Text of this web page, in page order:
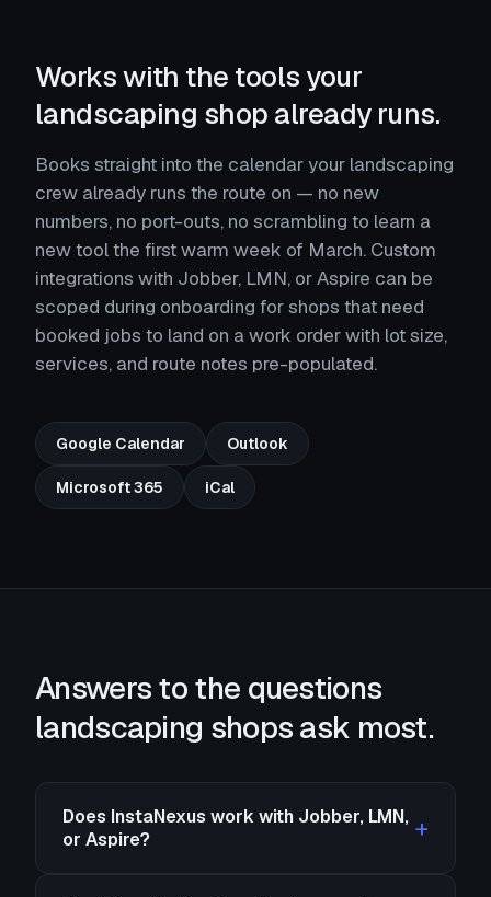
Works with the tools your
landscaping shop already runs.
Books straight into the calendar your landscaping
crew already runs the route on — no new
numbers, no port-outs, no scrambling to learn a
new tool the first warm week of March. Custom
integrations with Jobber, LMN, or Aspire can be
scoped during onboarding for shops that need
booked jobs to land on a work order with lot size,
services, and route notes pre-populated.
Google Calendar Outlook
Microsoft 365 iCal
Answers to the questions
landscaping shops ask most.
Does InstaNexus work with Jobber, LMN,
or Aspire?